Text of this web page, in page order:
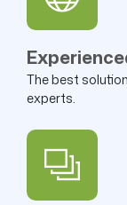
The best
experts.